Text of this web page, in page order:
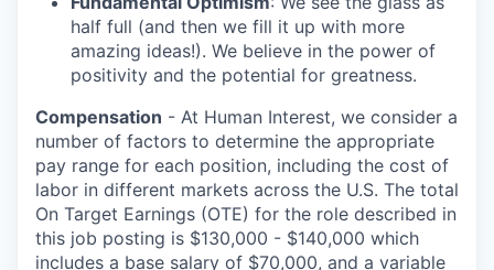
half full (and then we fill it up with more
amazing ideas!). We believe in the power of
positivity and the potential for greatness.
Compensation - At Human Interest, we consider a
number of factors to determine the appropriate
pay range for each position, including the cost of
labor in different markets across the U.S. The total
On Target Earnings (OTE) for the role described in
this job posting is $130,000 - $140,000 which
includes a base salary of $70,000, and a variable